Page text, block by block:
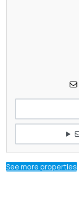
See more properties